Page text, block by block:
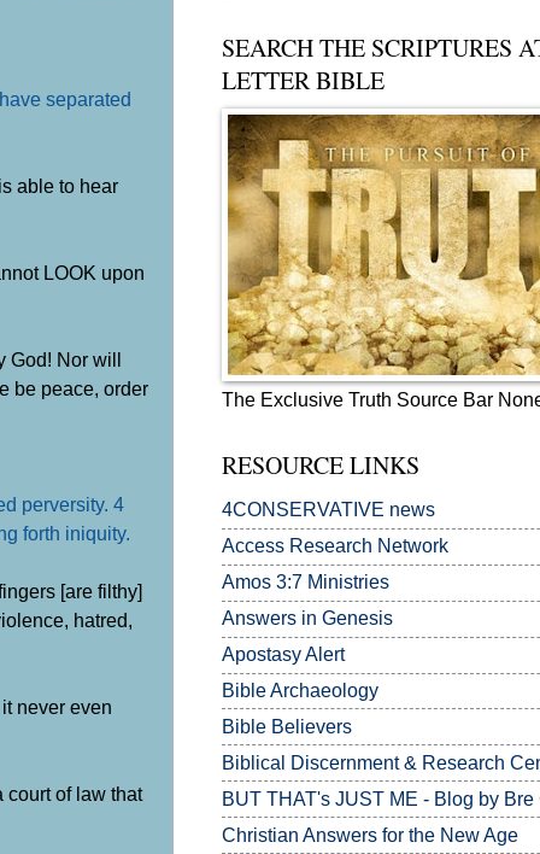
separated
able to hear
LOOK upon
God! Nor will
be peace, order
perversity. 4
forth iniquity.
[are filthy]
hatred,
never even
court of law that
SEARCH THE SCRIPTURES
LETTER BIBLE
The Exclusive Truth Source Bar
RESOURCE LINKS
4CONSERVATIVE news
Access Research Network
Amos 3:7 Ministries
Answers in Genesis
Apostasy Alert
Bible Archaeology
Bible Believers
Biblical Discernment & Research
BUT THAT's JUST ME - Blog by Bre
Christian Answers for the New Age